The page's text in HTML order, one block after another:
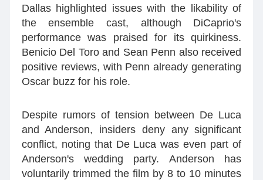
Dallas highlighted issues with the likability of
the ensemble cast, although DiCaprio's
performance was praised for its quirkiness.
Benicio Del Toro and Sean Penn also received
positive reviews, with Penn already generating
Oscar buzz for his role.
Despite rumors of tension between De Luca
and Anderson, insiders deny any significant
conflict, noting that De Luca was even part of
Anderson's wedding party. Anderson has
voluntarily trimmed the film by 8 to 10 minutes